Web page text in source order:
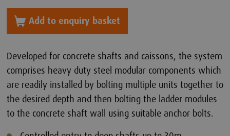
Add to enquiry basket
Developed for concrete shafts and caissons, the system
comprises heavy duty steel modular components which
are readily installed by bolting multiple units together to
the desired depth and then bolting the ladder modules
to the concrete shaft wall using suitable anchor bolts.